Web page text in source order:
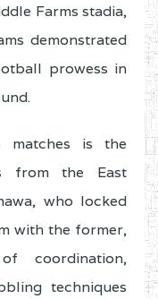
Farms stadia,
demonstrated
prowess in
matches is the
from the East
who locked
with the former,
coordination,
techniques